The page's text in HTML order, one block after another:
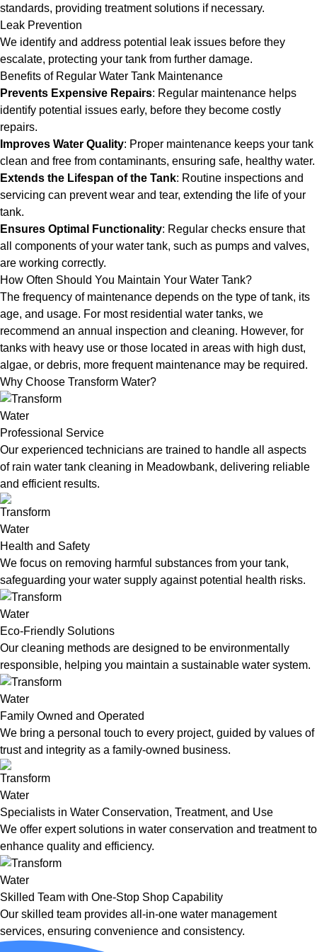
standards, providing treatment solutions if necessary.
Leak Prevention
We identify and address potential leak issues before they
escalate, protecting your tank from further damage.
Benefits of Regular Water Tank Maintenance
Prevents Expensive Repairs: Regular maintenance helps
identify potential issues early, before they become costly
repairs.
Improves Water Quality: Proper maintenance keeps your tank
clean and free from contaminants, ensuring safe, healthy water.
Extends the Lifespan of the Tank: Routine inspections and
servicing can prevent wear and tear, extending the life of your
tank.
Ensures Optimal Functionality: Regular checks ensure that
all components of your water tank, such as pumps and valves,
are working correctly.
How Often Should You Maintain Your Water Tank?
The frequency of maintenance depends on the type of tank, its
age, and usage. For most residential water tanks, we
recommend an annual inspection and cleaning. However, for
tanks with heavy use or those located in areas with high dust,
algae, or debris, more frequent maintenance may be required.
Why Choose Transform Water?
Professional Service
Our experienced technicians are trained to handle all aspects
of rain water tank cleaning in Meadowbank, delivering reliable
and efficient results.
Health and Safety
We focus on removing harmful substances from your tank,
safeguarding your water supply against potential health risks.
Eco-Friendly Solutions
Our cleaning methods are designed to be environmentally
responsible, helping you maintain a sustainable water system.
Family Owned and Operated
We bring a personal touch to every project, guided by values of
trust and integrity as a family-owned business.
Specialists in Water Conservation, Treatment, and Use
We offer expert solutions in water conservation and treatment to
enhance quality and efficiency.
Skilled Team with One-Stop Shop Capability
Our skilled team provides all-in-one water management
services, ensuring convenience and consistency.